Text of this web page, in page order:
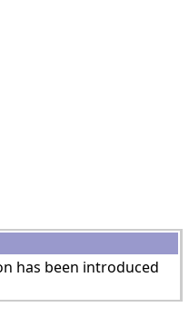
has been introduced